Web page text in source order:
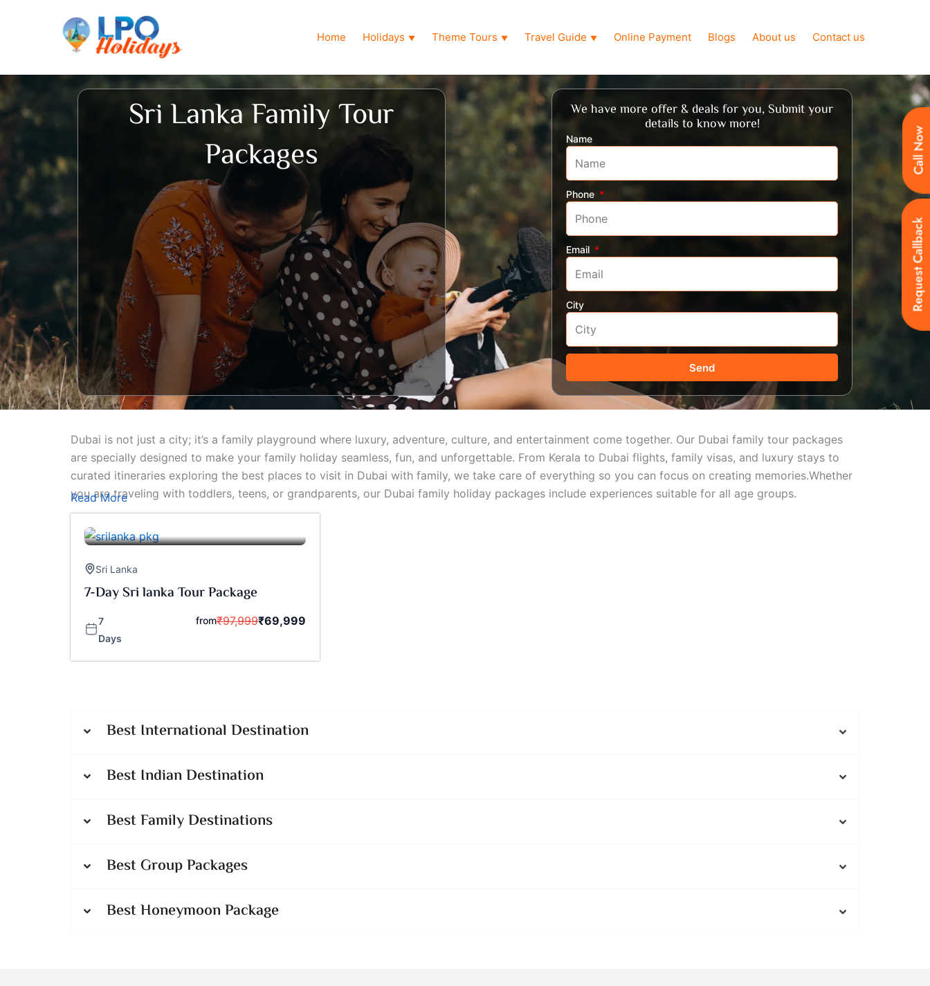
Home Holidays ▼ Theme Tours ▼ Travel Guide ▼ Online Payment Blogs About us Contact us
Request Callback
Call Now
Sri Lanka Family Tour
Packages
We have more offer & deals for you, Submit your
details to know more!
Name
Phone
Email
City
Send
Dubai is not just a city; it’s a family playground where luxury, adventure, culture, and entertainment come together. Our Dubai family tour packages
are specially designed to make your family holiday seamless, fun, and unforgettable. From Kerala to Dubai flights, family visas, and luxury stays to
curated itineraries exploring the best places to visit in Dubai with family, we take care of everything so you can focus on creating memories.Whether
you are traveling with toddlers, teens, or grandparents, our Dubai family holiday packages include experiences suitable for all age groups.
Read More
Sri Lanka
7-Day Sri lanka Tour Package
7
Days
from₹97,999₹69,999
Best International Destination
Best Indian Destination
Best Family Destinations
Best Group Packages
Best Honeymoon Package